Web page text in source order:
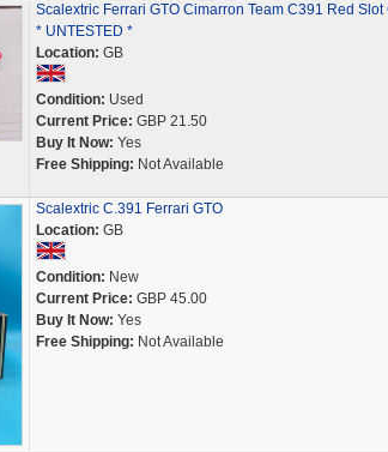
Scalextric Ferrari GTO Cimarron Team C391 Red Slot
* UNTESTED *
Location: GB
Condition: Used
Current Price: GBP 21.50
Buy It Now: Yes
Free Shipping: Not Available
Scalextric C.391 Ferrari GTO
Location: GB
Condition: New
Current Price: GBP 45.00
Buy It Now: Yes
Free Shipping: Not Available